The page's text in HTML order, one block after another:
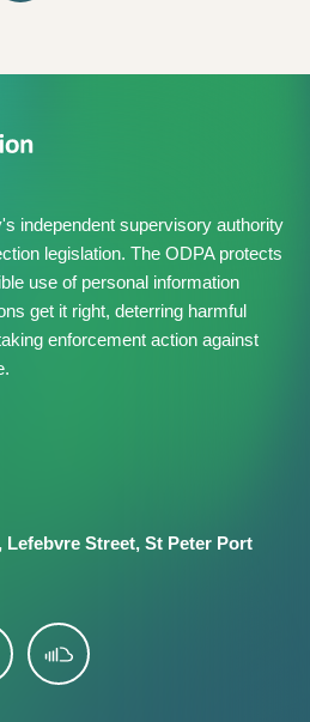
independent supervisory authority
legislation. The ODPA protects
use of personal information
get it right, deterring harmful
enforcement action against
Lefebvre Street, St Peter Port